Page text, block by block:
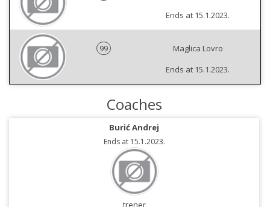
Ends at 15.1.2023.
99
Maglica Lovro
Ends at 15.1.2023.
Coaches
Burić Andrej
Ends at 15.1.2023.
trener